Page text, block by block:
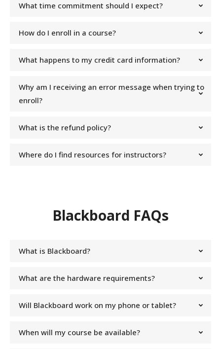
What time commitment should I expect?
How do I enroll in a course?
What happens to my credit card information?
Why am I receiving an error message when trying to
enroll?
What is the refund policy?
Where do I find resources for instructors?
Blackboard FAQs
What is Blackboard?
What are the hardware requirements?
Will Blackboard work on my phone or tablet?
When will my course be available?